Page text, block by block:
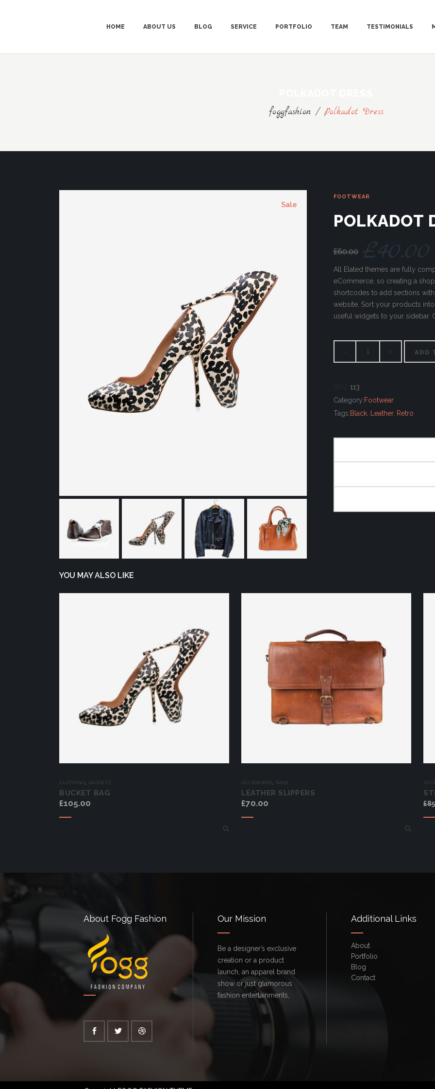
HOME ABOUT US BLOG SERVICE PORTFOLIO TEAM TESTIMONIALS
foggfashion /Polkadot Dress
Sale
FOOTWEAR
POLKADOT
£60.00 £40.00
All Elated themes are fully
eCommerce, so creating a
shortcodes to add sections
website. Sort your products
useful widgets to your sidebar.
ADD
SKU:113
Category:Footwear
Tags:Black Leather, Retro
YOU MAY ALSO LIKE
CLOTHING GADGETS
BUCKET BAG
£105.00
Add to cart
ACCESSORIES BAGS
LEATHER SLIPPERS
£70.00
Add to cart
£
About Fogg Fashion Our Mission
Be a designer’s exclusive
creation or a product
launch, an apparel brand
show or just glamorous
fashion entertainments,
Additional Links
About
Portfolio
Blog
Contact